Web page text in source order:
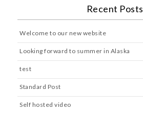
Recent Posts
Welcome to our new website
Looking forward to summer in Alaska
test
Standard Post
Self hosted video